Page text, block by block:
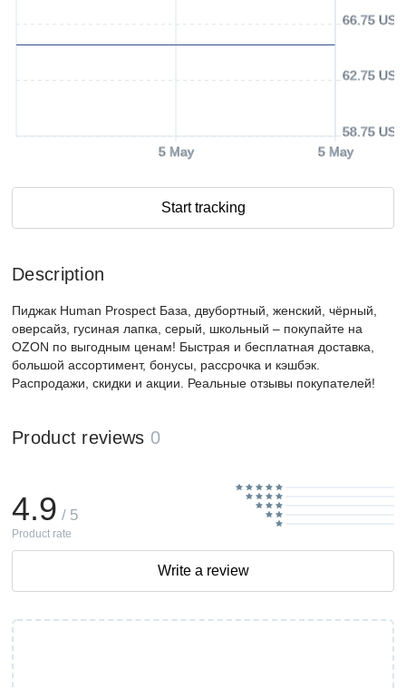
5 May 5 May
58.75 USD
62.75 USD
66.75 USD
Start tracking
Description
Пиджак Human Prospect База, двубортный, женский, чёрный,
оверсайз, гусиная лапка, серый, школьный – покупайте на
OZON по выгодным ценам! Быстрая и бесплатная доставка,
большой ассортимент, бонусы, рассрочка и кэшбэк.
Распродажи, скидки и акции. Реальные отзывы покупателей!
Product reviews 0
4.9 / 5
Product rate
Write a review